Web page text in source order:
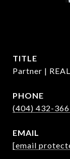
TITLE
Partner |
PHONE
(404) 432-
EMAIL
[email